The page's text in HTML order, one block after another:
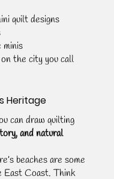
quilt designs
the city you call
Heritage
can draw quilting
and natural
beaches are some
East Coast. Think